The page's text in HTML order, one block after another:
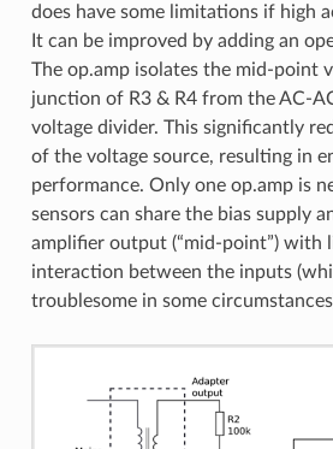
does have some limitations if high
It can be improved by adding an
The op.amp isolates the mid-point
junction of R3 & R4 from the AC-
voltage divider. This significantly
of the voltage source, resulting in
performance. Only one op.amp is
sensors can share the bias supply
amplifier output (“mid-point”) with
interaction between the inputs
troublesome in some